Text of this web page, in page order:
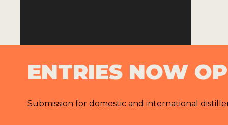
ENTRIES NOW
Submission for domestic and international